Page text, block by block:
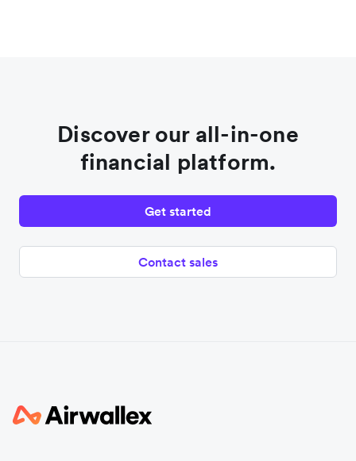
Discover our all-in-one
financial platform.
Get started
Contact sales